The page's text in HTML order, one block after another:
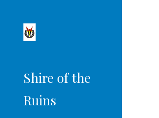
Shire of the
Ruins